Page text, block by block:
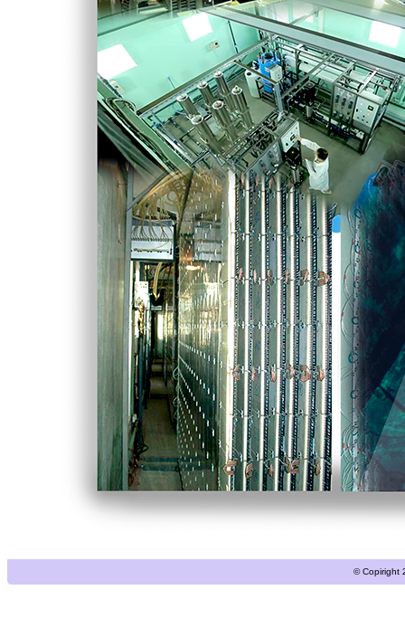
© Copiright